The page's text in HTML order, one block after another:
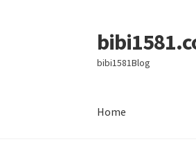
Skip
to
navigation
Skip
to
content
bibi1581Blog
Home